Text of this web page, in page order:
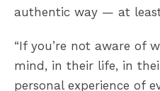
authentic way — at
“If you’re not aware of
mind, in their life, in
personal experience of